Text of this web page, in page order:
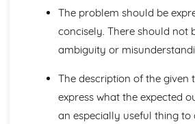
Data Types
Exchanging Data: Web Technologies
Exchanging Data: Networks
Exchanging Data: Databases
Types of Programming Languages
Software Development
Applications Generation
The problem should be
concisely. There should not
ambiguity or
The description of the given
express what the expected
an especially useful thing to